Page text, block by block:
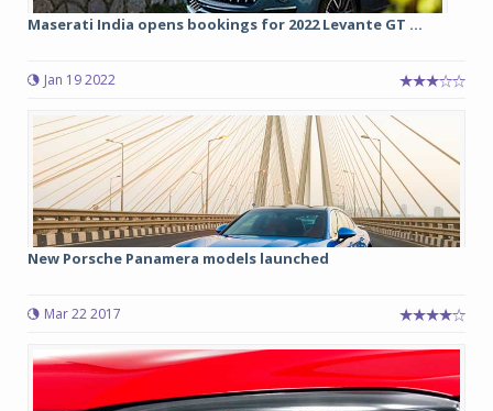
Maserati India opens bookings for 2022 Levante GT ...
Jan 19 2022
New Porsche Panamera models launched
Mar 22 2017